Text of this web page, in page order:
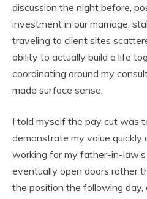
discussion the night before,
investment in our marriage:
traveling to client sites
ability to actually build a life
coordinating around my
made surface sense.
I told myself the pay cut was
demonstrate my value
working for my father-in-
eventually open doors rather
the position the following day,